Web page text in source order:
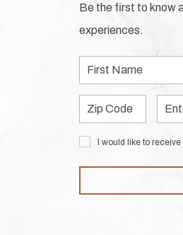
Be the first to know
experiences.
First
Name
Zip
Code
Email
I would like to